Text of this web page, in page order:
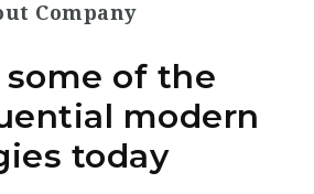
Company
of the
modern
today